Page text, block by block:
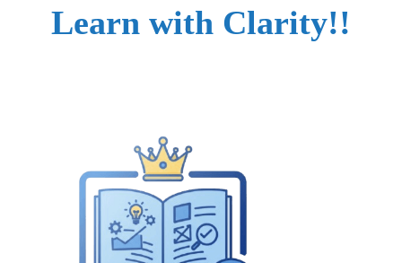
Learn with Clarity!!